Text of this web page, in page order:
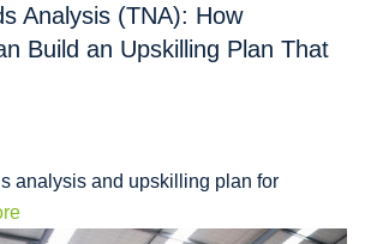
Analysis (TNA): How
Build an Upskilling Plan That
analysis and upskilling plan for